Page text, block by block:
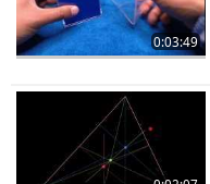
0:03:49